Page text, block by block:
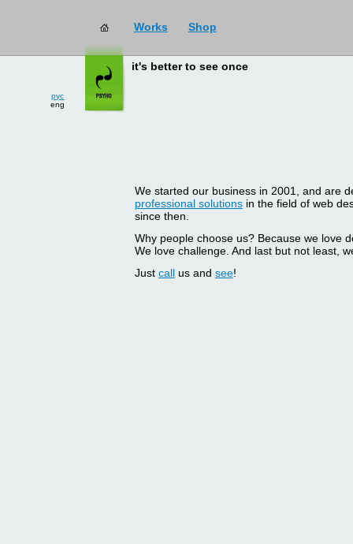
Works Shop
рус
eng
it's better to see once
We started our business in 2001, and are
professional solutionsin the field of web
since then.
Why people choose us? Because we love
We love challenge. And last but not least,
Just callus and see!